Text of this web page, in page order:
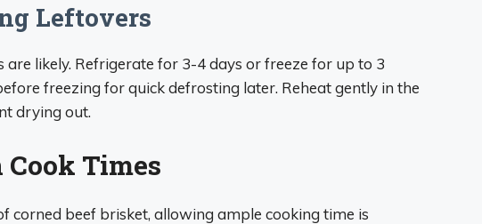
Leftovers
likely. Refrigerate for 3-4 days or freeze for up to 3
freezing for quick defrosting later. Reheat gently in the
drying out.
Times
corned beef brisket, allowing ample cooking time is